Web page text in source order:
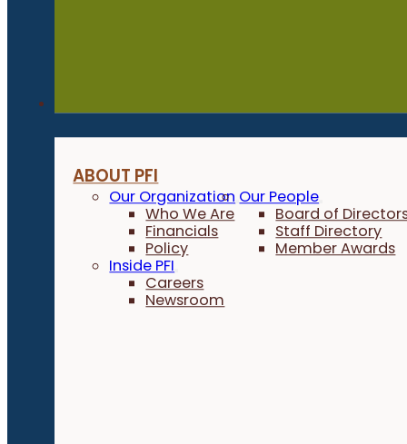
ABOUT PFI
Our Organization
Who We Are
Financials
Policy
Our People
Board of
Staff Directory
Member Awards
Inside PFI
Careers
Newsroom